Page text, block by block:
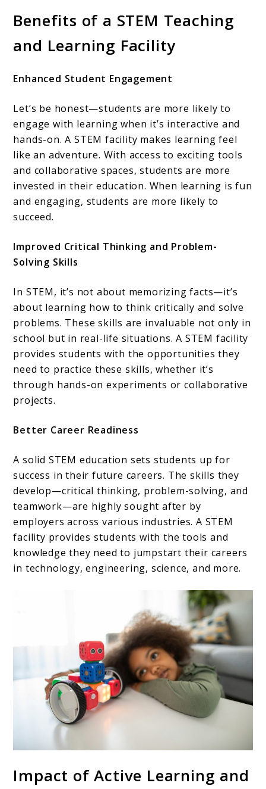
Benefits of a STEM Teaching
and Learning Facility
Enhanced Student Engagement
Let’s be honest—students are more likely to
engage with learning when it’s interactive and
hands-on. A STEM facility makes learning feel
like an adventure. With access to exciting tools
and collaborative spaces, students are more
invested in their education. When learning is fun
and engaging, students are more likely to
succeed.
Improved Critical Thinking and Problem-
Solving Skills
In STEM, it’s not about memorizing facts—it’s
about learning how to think critically and solve
problems. These skills are invaluable not only in
school but in real-life situations. A STEM facility
provides students with the opportunities they
need to practice these skills, whether it’s
through hands-on experiments or collaborative
projects.
Better Career Readiness
A solid STEM education sets students up for
success in their future careers. The skills they
develop—critical thinking, problem-solving, and
teamwork—are highly sought after by
employers across various industries. A STEM
facility provides students with the tools and
knowledge they need to jumpstart their careers
in technology, engineering, science, and more.
Impact of Active Learning and